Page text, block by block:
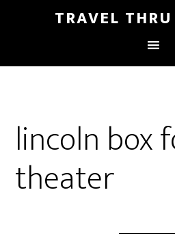
TRAVEL
lincoln box
theater